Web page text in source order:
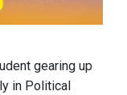
gearing up
in Political